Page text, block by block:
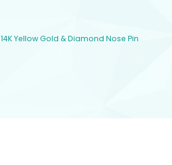
14K Yellow Gold & Diamond Nose Pin